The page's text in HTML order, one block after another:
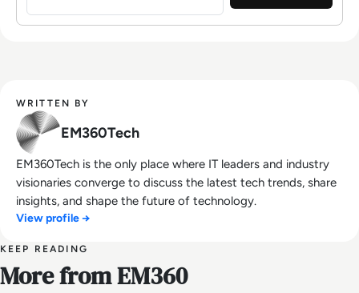
WRITTEN BY
EM360Tech
EM360Tech is the only place where IT leaders and industry
visionaries converge to discuss the latest tech trends, share
insights, and shape the future of technology.
View profile →
KEEP READING
More from EM360